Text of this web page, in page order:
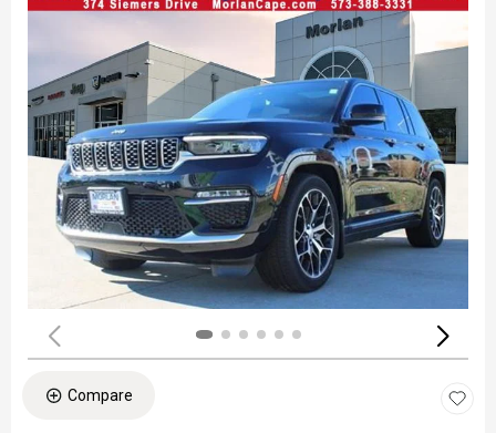
Compare